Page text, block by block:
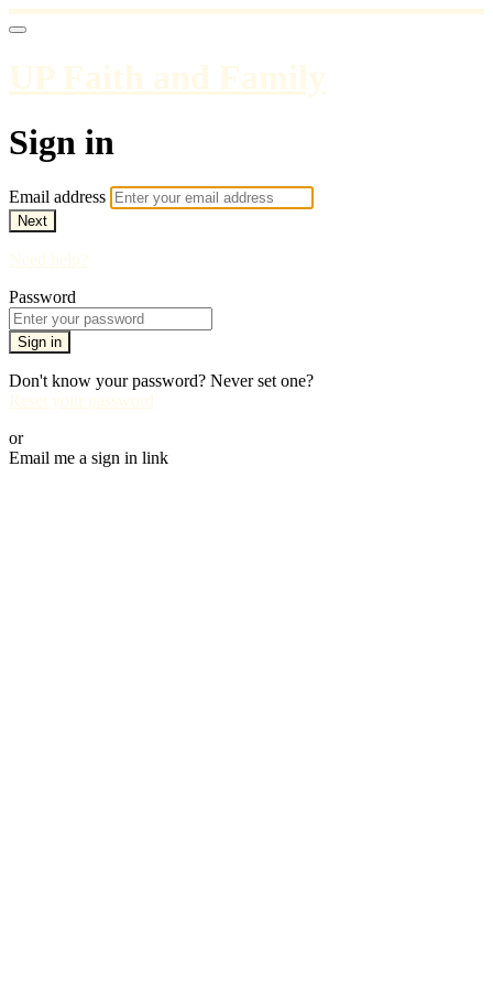
UP Faith and Family
Sign in
Email address
Next
Need help?
Password
Sign in
Don't know your password? Never set one?
Reset your password
or
Email me a sign in link